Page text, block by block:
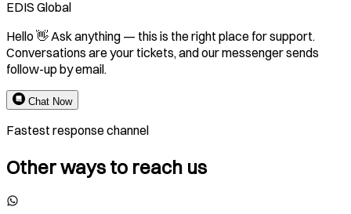
EDIS Global
Hello 👋 Ask anything — this is the right place for support.
Conversations are your tickets, and our messenger sends
follow-up by email.
Chat Now
Fastest response channel
Other ways to reach us